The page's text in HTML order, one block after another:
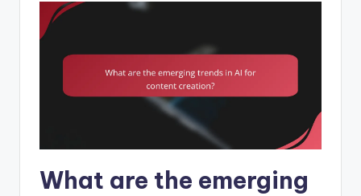
What are the emerging